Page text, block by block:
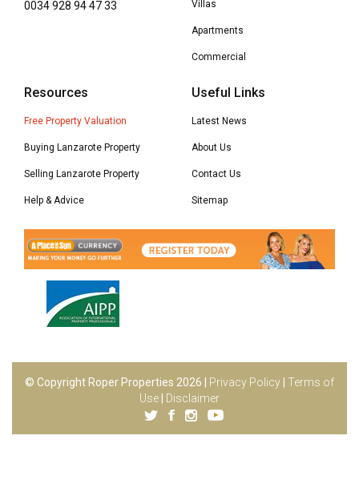
0034 928 94 47 33 Villas
Apartments
Commercial
Resources
Free Property Valuation
Buying Lanzarote Property
Selling Lanzarote Property
Help & Advice
Useful Links
Latest News
About Us
Contact Us
Sitemap
© Copyright Roper Properties 2026 | Privacy Policy Terms of
Use
Disclaimer